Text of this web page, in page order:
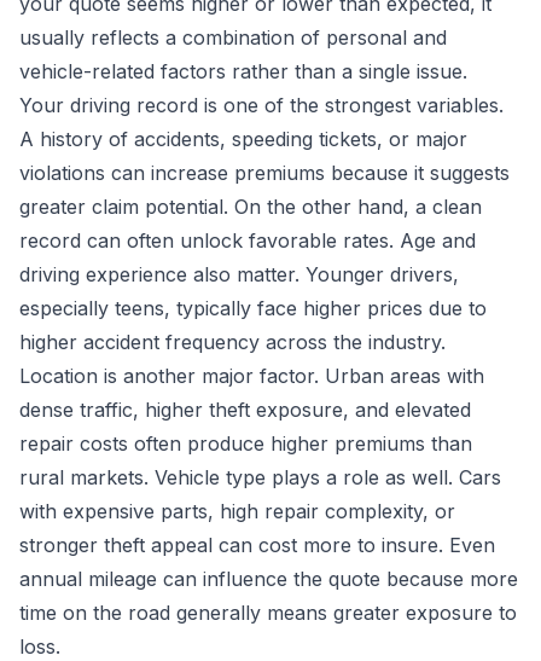
usually reflects a combination of personal and
vehicle-related factors rather than a single issue.
Your driving record is one of the strongest variables.
A history of accidents, speeding tickets, or major
violations can increase premiums because it suggests
greater claim potential. On the other hand, a clean
record can often unlock favorable rates. Age and
driving experience also matter. Younger drivers,
especially teens, typically face higher prices due to
higher accident frequency across the industry.
Location is another major factor. Urban areas with
dense traffic, higher theft exposure, and elevated
repair costs often produce higher premiums than
rural markets. Vehicle type plays a role as well. Cars
with expensive parts, high repair complexity, or
stronger theft appeal can cost more to insure. Even
annual mileage can influence the quote because more
time on the road generally means greater exposure to
loss.